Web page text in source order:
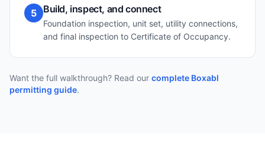
5 Build, inspect, and connect
Foundation inspection, unit set, utility connections,
and final inspection to Certificate of Occupancy.
Want the full walkthrough? Read our complete Boxabl
permitting guide.